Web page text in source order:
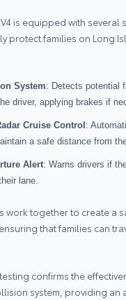
is equipped with several
protect families on Long
System: Detects potential
driver, applying brakes if
Cruise Control :
a safe distance from
Alert: Warns drivers if
lane.
work together to create a
that families can
confirms the
system, providing an